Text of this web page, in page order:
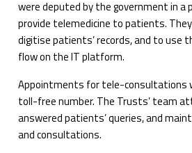
were deputed by the government in a
provide telemedicine to patients.
digitise patients’ records, and to use
flow on the IT platform.
Appointments for tele-consultations
toll-free number. The Trusts’ team
answered patients’ queries, and
and consultations.